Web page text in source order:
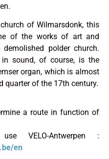
of Wilmarsdonk, this
of the works of art and
polder church.
sound, of course, is the
organ, which is almost
quarter of the 17th century.
a route in function of
VELO-Antwerpen :
en